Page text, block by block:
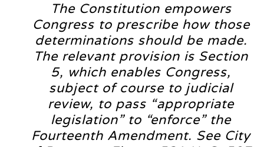
The Constitution empowers
Congress to prescribe how those
determinations should be made.
The relevant provision is Section
5, which enables Congress,
subject of course to judicial
review, to pass “appropriate
legislation” to “enforce” the
Fourteenth Amendment. See City